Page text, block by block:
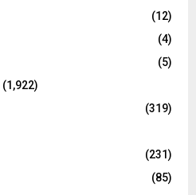
(12)
(4)
(5)
(1,922)
(319)
(231)
(85)